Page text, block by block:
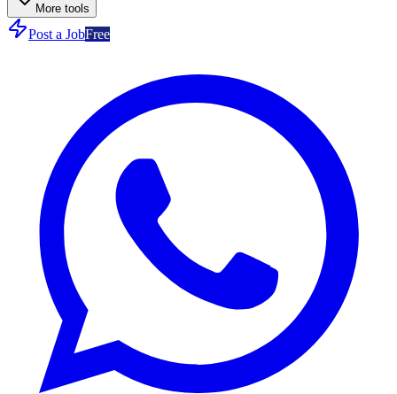
More tools
Post a JobFree